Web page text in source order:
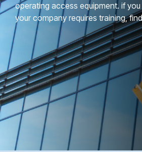
operating access equipment. if
your company requires training,